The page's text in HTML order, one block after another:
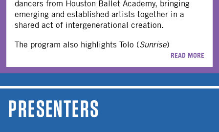
dancers from Houston Ballet Academy, bringing
emerging and established artists together in a
shared act of intergenerational creation.
The program also highlights Tolo (Sunrise)
READ MORE
PRESENTERS